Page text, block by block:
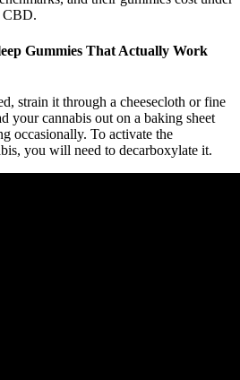
CBD.
Gummies That Actually Work
strain it through a cheesecloth or fine
your cannabis out on a baking sheet
occasionally. To activate the
you will need to decarboxylate it.